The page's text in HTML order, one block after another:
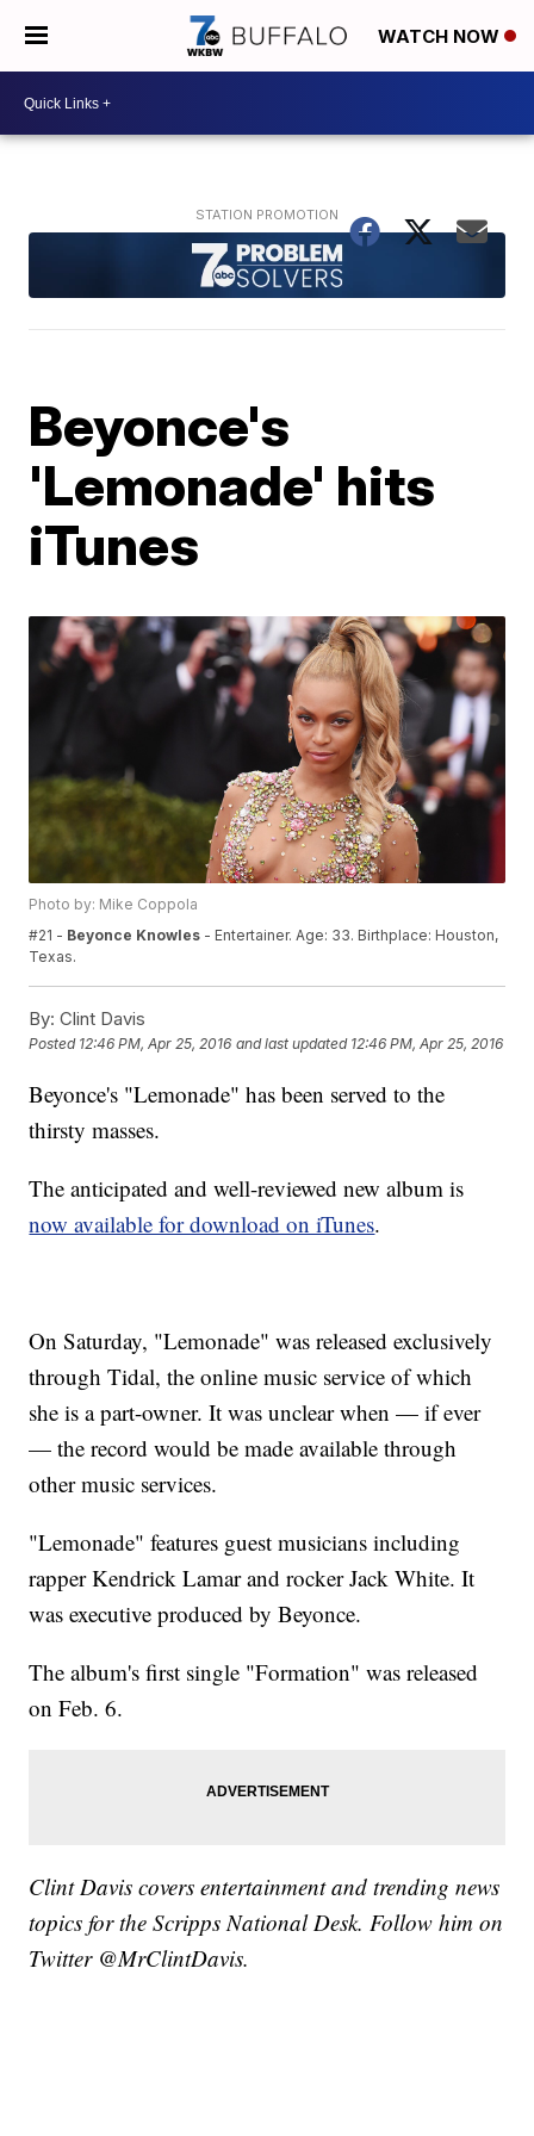
WATCH NOW
Beyonce's
'Lemonade' hits
iTunes
Photo by: Mike Coppola
#21 - Beyonce Knowles - Entertainer. Age: 33. Birthplace: Houston,
Texas.
By: Clint Davis
Posted 12:46 PM, Apr 25, 2016 and last updated 12:46 PM, Apr 25, 2016
Beyonce's "Lemonade" has been served to the
thirsty masses.
The anticipated and well-reviewed new album is
now available for download on iTunes.
On Saturday, "Lemonade" was released exclusively
through Tidal, the online music service of which
she is a part-owner. It was unclear when — if ever
— the record would be made available through
other music services.
"Lemonade" features guest musicians including
rapper Kendrick Lamar and rocker Jack White. It
was executive produced by Beyonce.
The album's first single "Formation" was released
on Feb. 6.
Clint Davis covers entertainment and trending news
topics for the Scripps National Desk. Follow him on
Twitter @MrClintDavis.